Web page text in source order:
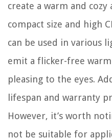
create a warm and
compact size and high
can be used in various
emit a flicker-free
pleasing to the eyes.
lifespan and warranty
However, it’s worth
not be suitable for